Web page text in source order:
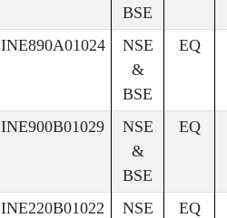
BSE
INE890A01024
NSE
&
BSE
EQ
INE900B01029
NSE
&
BSE
EQ
INE220B01022
NSE
EQ